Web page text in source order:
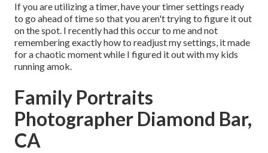
If you are utilizing a timer, have your timer settings ready
to go ahead of time so that you aren't trying to figure it out
on the spot. I recently had this occur to me and not
remembering exactly how to readjust my settings, it made
for a chaotic moment while I figured it out with my kids
running amok.
Family Portraits
Photographer Diamond Bar,
CA